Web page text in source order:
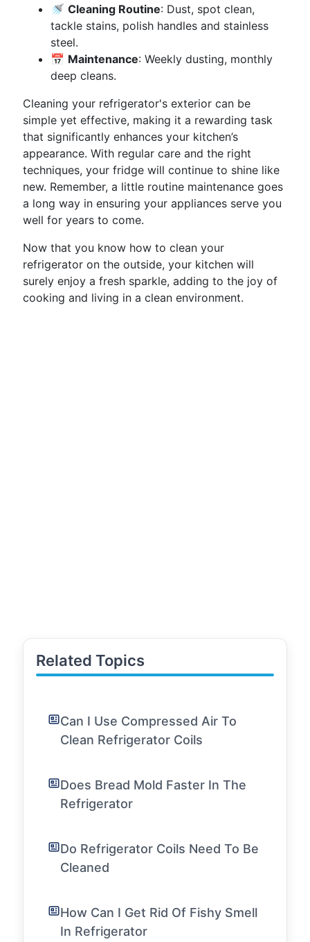
🚿 Cleaning Routine: Dust, spot clean,
tackle stains, polish handles and stainless
steel.
📅 Maintenance: Weekly dusting, monthly
deep cleans.
Cleaning your refrigerator's exterior can be
simple yet effective, making it a rewarding task
that significantly enhances your kitchen’s
appearance. With regular care and the right
techniques, your fridge will continue to shine like
new. Remember, a little routine maintenance goes
a long way in ensuring your appliances serve you
well for years to come.
Now that you know how to clean your
refrigerator on the outside, your kitchen will
surely enjoy a fresh sparkle, adding to the joy of
cooking and living in a clean environment.
Related Topics
Can I Use Compressed Air To
Clean Refrigerator Coils
Does Bread Mold Faster In The
Refrigerator
Do Refrigerator Coils Need To Be
Cleaned
How Can I Get Rid Of Fishy Smell
In Refrigerator